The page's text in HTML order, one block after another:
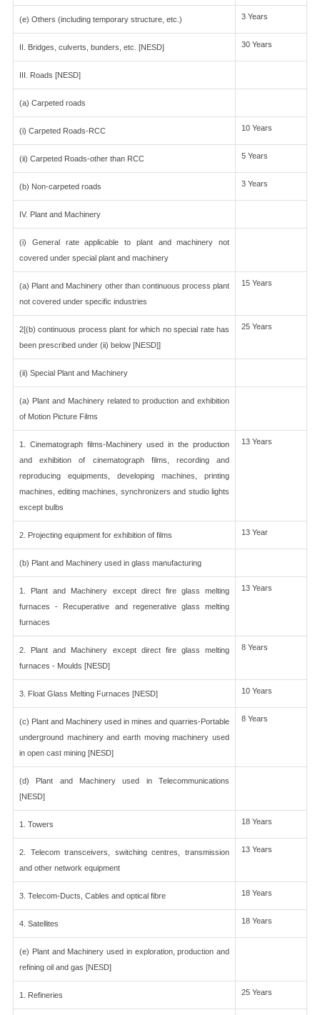
(e) Others (including temporary structure, etc.) 3 Years
II. Bridges, culverts, bunders, etc. [NESD] 30 Years
III. Roads [NESD]
(a) Carpeted roads
(i) Carpeted Roads-RCC 10 Years
(ii) Carpeted Roads-other than RCC 5 Years
(b) Non-carpeted roads 3 Years
IV. Plant and Machinery
(i) General rate applicable to plant and machinery not
covered under special plant and machinery
(a) Plant and Machinery other than continuous process plant
not covered under specific industries
15 Years
2[(b) continuous process plant for which no special rate has
been prescribed under (ii) below [NESD]]
25 Years
(ii) Special Plant and Machinery
(a) Plant and Machinery related to production and exhibition
of Motion Picture Films
1. Cinematograph films-Machinery used in the production
and exhibition of cinematograph films, recording and
reproducing equipments, developing machines, printing
machines, editing machines, synchronizers and studio lights
except bulbs
13 Years
2. Projecting equipment for exhibition of films 13 Year
(b) Plant and Machinery used in glass manufacturing
1. Plant and Machinery except direct fire glass melting
furnaces - Recuperative and regenerative glass melting
furnaces
13 Years
2. Plant and Machinery except direct fire glass melting
furnaces - Moulds [NESD]
8 Years
3. Float Glass Melting Furnaces [NESD] 10 Years
(c) Plant and Machinery used in mines and quarries-Portable
underground machinery and earth moving machinery used
in open cast mining [NESD]
8 Years
(d) Plant and Machinery used in Telecommunications
[NESD]
1. Towers 18 Years
2. Telecom transceivers, switching centres, transmission
and other network equipment
13 Years
3. Telecom-Ducts, Cables and optical fibre 18 Years
4. Satellites 18 Years
(e) Plant and Machinery used in exploration, production and
refining oil and gas [NESD]
1. Refineries 25 Years